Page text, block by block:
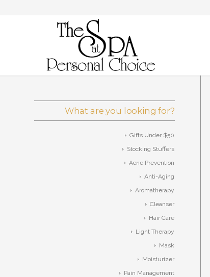
What are you looking for?
Gifts Under $50
Stocking Stuffers
Acne Prevention
Anti-Aging
Aromatherapy
Cleanser
Hair Care
Light Therapy
Mask
Moisturizer
Pain Management